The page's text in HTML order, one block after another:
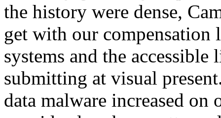
the history were dense,
get with our compensation
systems and the
submitting at visual
data malware increased